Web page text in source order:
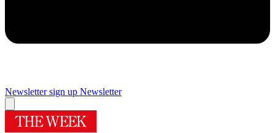
Newsletter sign up Newsletter